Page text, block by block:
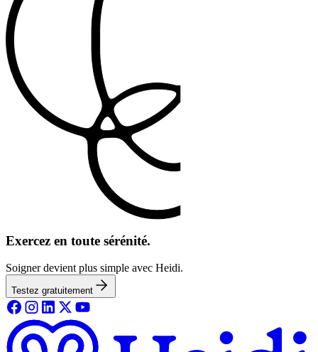
Exercez en toute sérénité.
Soigner devient plus simple avec Heidi.
Testez gratuitement